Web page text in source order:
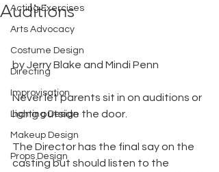
Acting Exercises
Arts Advocacy
Costume Design
Directing
Improvisation
Lighting Design
Makeup Design
Props Design
Auditions
by Jerry Blake and Mindi Penn
Never let parents sit in on auditions or
hang outside the door.
The Director has the final say on the
casting but should listen to the